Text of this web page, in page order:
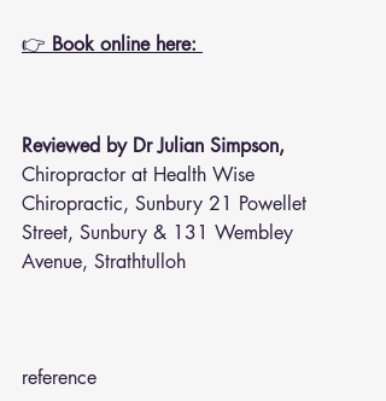
👉 Book online here:
Reviewed by Dr Julian Simpson,
Chiropractor at Health Wise
Chiropractic, Sunbury 21 Powellet
Street, Sunbury & 131 Wembley
Avenue, Strathtulloh
reference